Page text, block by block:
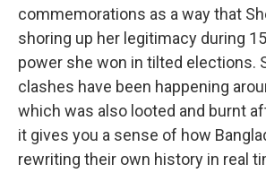
commemorations as a way that
shoring up her legitimacy during
power she won in tilted elections.
clashes have been happening
which was also looted and burnt
it gives you a sense of how
rewriting their own history in real